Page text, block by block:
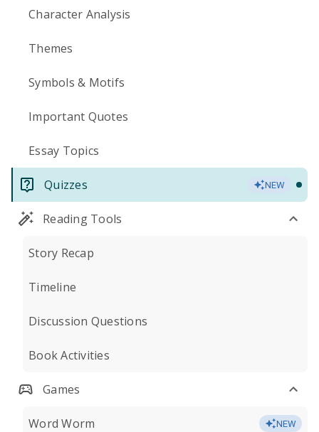
Character Analysis
Themes
Symbols & Motifs
Important Quotes
Essay Topics
Quizzes NEW
Reading Tools
Story Recap
Timeline
Discussion Questions
Book Activities
Games
Word Worm NEW